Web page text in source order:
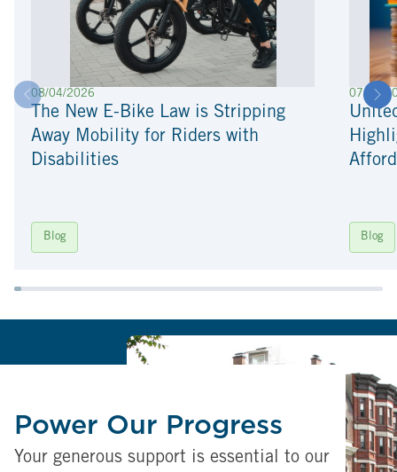
08/04/2026
The New E-Bike Law is Stripping
Away Mobility for Riders with
Disabilities
Blog
07/22/
Blog
Power Our Progress
Your generous support is essential to our